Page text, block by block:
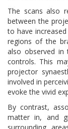
The scans also
between the
to have
regions of the
also observed
controls. This
projector
involved in
evoke the vivid
By contrast,
matter in, and